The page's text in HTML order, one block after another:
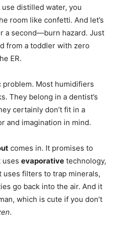
use distilled water, you
room like confetti. And let’s
a second—burn hazard. Just
from a toddler with zero
ER.
Most humidifiers
They belong in a dentist’s
certainly don’t fit in a
and imagination in mind.
comes in. It promises to
uses evaporative technology,
uses filters to trap minerals,
go back into the air. And it
which is cute if you don’t
.